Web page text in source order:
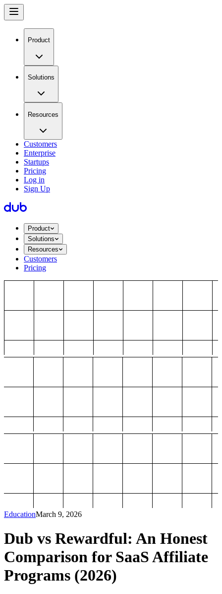
Product
Solutions
Resources
Customers
Enterprise
Startups
Pricing
Log in
Sign Up
Product
Solutions
Resources
Customers
Pricing
EducationMarch 9, 2026
Dub vs Rewardful: An Honest
Comparison for SaaS Affiliate
Programs (2026)